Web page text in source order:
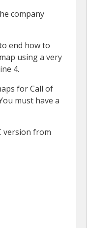
company
end how to
using a very
4.
for Call of
must have a
version from